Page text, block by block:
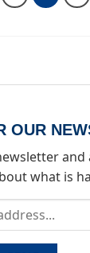
OUR
and
what is